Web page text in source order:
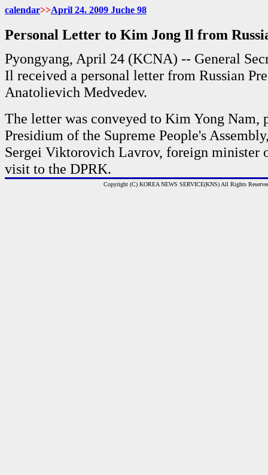
calendar>>April 24. 2009 Juche 98
Personal Letter to Kim Jong Il from
Pyongyang, April 24 (KCNA) -- General
Il received a personal letter from Russian
Anatolievich Medvedev.
The letter was conveyed to Kim Yong Nam,
Presidium of the Supreme People's
Sergei Viktorovich Lavrov, foreign minister
visit to the DPRK.
Copyright (C) KOREA NEWS SERVICE(KNS) All Rights